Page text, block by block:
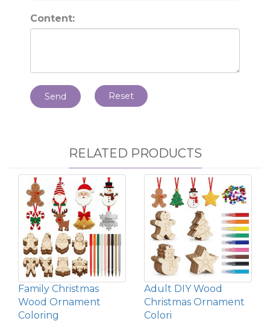
Content:
Send Reset
RELATED PRODUCTS
Family Christmas
Wood Ornament
Coloring
Adult DIY Wood
Christmas Ornament
Colori